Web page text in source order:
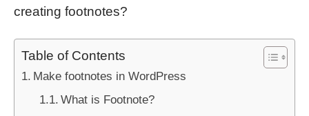
creating footnotes?
Table of Contents
Make footnotes in WordPress
What is Footnote?